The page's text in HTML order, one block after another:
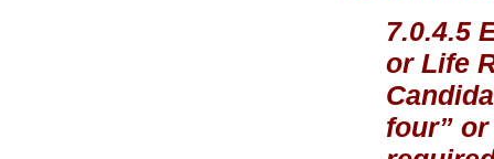
7.0.4.5
or Life
four”